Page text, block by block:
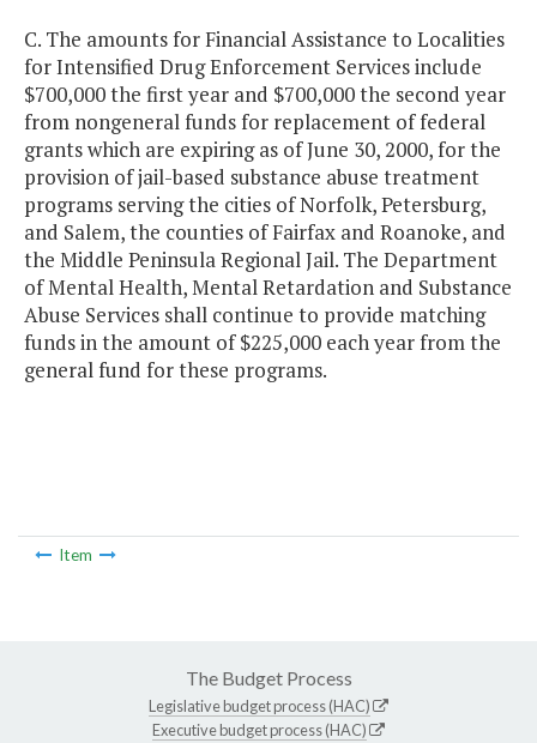
C. The amounts for Financial Assistance to Localities
for Intensified Drug Enforcement Services include
$700,000 the first year and $700,000 the second year
from nongeneral funds for replacement of federal
grants which are expiring as of June 30, 2000, for the
provision of jail-based substance abuse treatment
programs serving the cities of Norfolk, Petersburg,
and Salem, the counties of Fairfax and Roanoke, and
the Middle Peninsula Regional Jail. The Department
of Mental Health, Mental Retardation and Substance
Abuse Services shall continue to provide matching
funds in the amount of $225,000 each year from the
general fund for these programs.
Item
The Budget Process
Legislative budget process (HAC)
Executive budget process (HAC)